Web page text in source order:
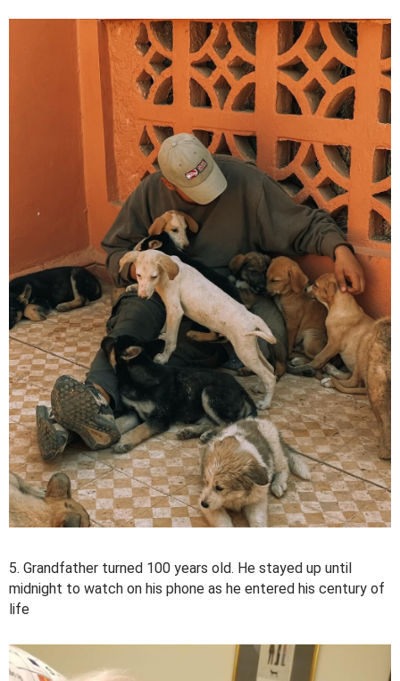
5. Grandfather turned 100 years old. He stayed up until
midnight to watch on his phone as he entered his century of
life